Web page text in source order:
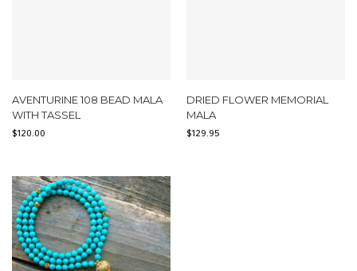
AVENTURINE 108 BEAD MALA
WITH TASSEL
$120.00
DRIED FLOWER MEMORIAL
MALA
$129.95